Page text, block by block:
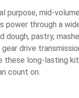
purpose, mid-
power through a
dough, pastry,
drive
these long-lasting
count on.